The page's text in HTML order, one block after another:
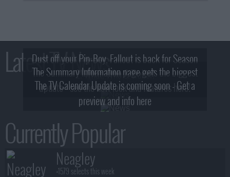
Latest TV News
Dust off your Pip-Boy, Fallout is back for Season
2! What, Who & Trailer!
The Summary Information page gets the biggest
update - see the new look and features here!
The TV Calendar Update is coming soon - Get a
preview and info here
Currently Popular
Neagley
+1579 selects this week